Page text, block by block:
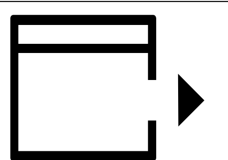
ABOUT RESOURCES
THE SQUARE CONTACT